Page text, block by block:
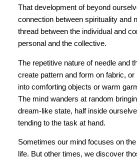
That development of beyond
connection between spirituality and
thread between the individual and
personal and the collective.
The repetitive nature of needle and
create pattern and form on fabric,
into comforting objects or warm
The mind wanders at random
dream-like state, half inside
tending to the task at hand.
Sometimes our mind focuses on
life. But other times, we discover